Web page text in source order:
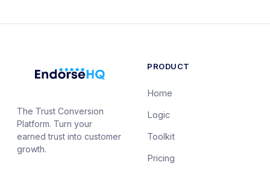
The Trust Conversion
Platform. Turn your
earned trust into customer
growth.
PRODUCT
Home
Logic
Toolkit
Pricing